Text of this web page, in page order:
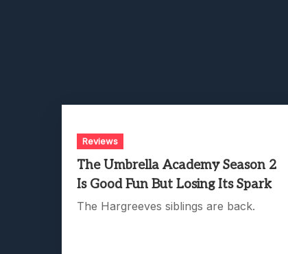
Reviews
The Umbrella Academy Season 2
Is Good Fun But Losing Its Spark
The Hargreeves siblings are back.